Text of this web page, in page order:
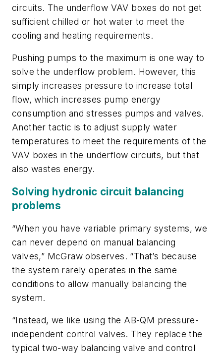
circuits. The underflow VAV boxes do not get
sufficient chilled or hot water to meet the
cooling and heating requirements.
Pushing pumps to the maximum is one way to
solve the underflow problem. However, this
simply increases pressure to increase total
flow, which increases pump energy
consumption and stresses pumps and valves.
Another tactic is to adjust supply water
temperatures to meet the requirements of the
VAV boxes in the underflow circuits, but that
also wastes energy.
Solving hydronic circuit balancing
problems
“When you have variable primary systems, we
can never depend on manual balancing
valves,” McGraw observes. “That’s because
the system rarely operates in the same
conditions to allow manually balancing the
system.
“Instead, we like using the AB-QM pressure-
independent control valves. They replace the
typical two-way balancing valve and control